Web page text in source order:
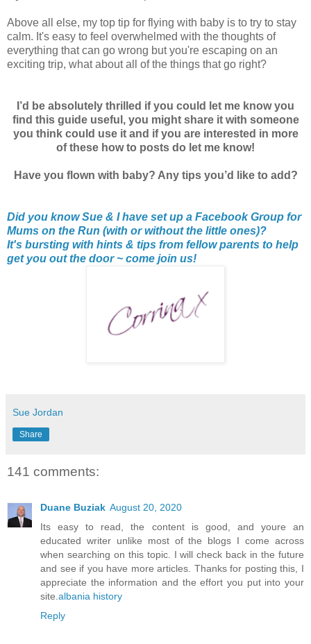
Above all else, my top tip for flying with baby is to try to stay
calm. It's easy to feel overwhelmed with the thoughts of
everything that can go wrong but you're escaping on an
exciting trip, what about all of the things that go right?
I’d be absolutely thrilled if you could let me know you
find this guide useful, you might share it with someone
you think could use it and if you are interested in more
of these how to posts do let me know!
Have you flown with baby? Any tips you’d like to add?
Did you know Sue & I have set up a Facebook Group for
Mums on the Run (with or without the little ones)?
It's bursting with hints & tips from fellow parents to help
get you out the door ~ come join us!
Sue Jordan
Share
141 comments:
Duane Buziak August 20, 2020
Its easy to read, the content is good, and youre an
educated writer unlike most of the blogs I come across
when searching on this topic. I will check back in the future
and see if you have more articles. Thanks for posting this, I
appreciate the information and the effort you put into your
site.albania history
Reply